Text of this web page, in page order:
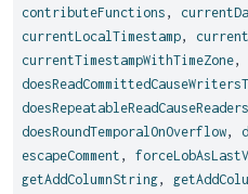
contributeFunctions ,
currentLocalTimestamp,
currentTimestampWithTimeZone,
doesRoundTemporalOnOverflow,
escapeComment ,
getAddColumnString,